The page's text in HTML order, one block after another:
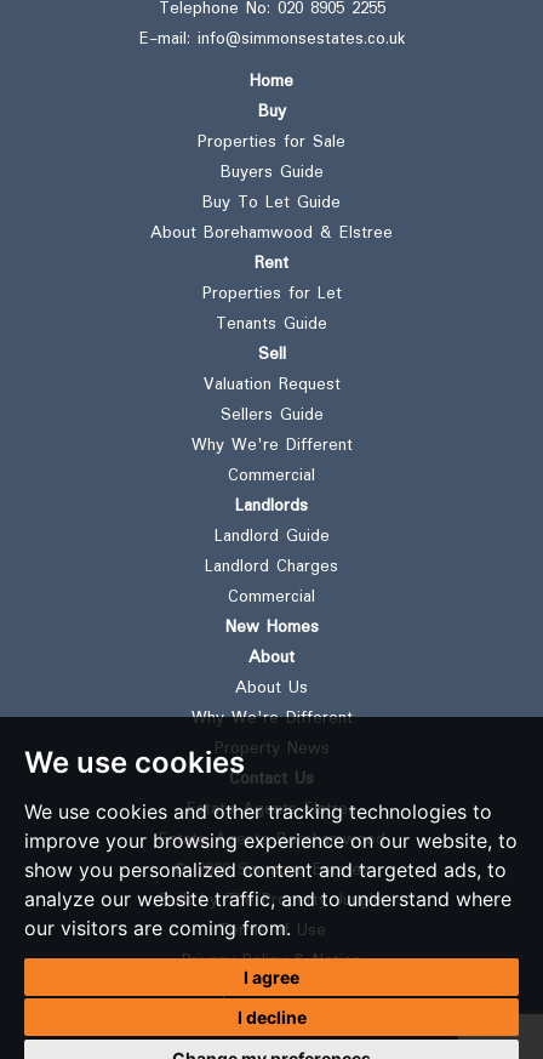
We use cookies
We use cookies and other tracking technologies to
improve your browsing experience on our website, to
show you personalized content and targeted ads, to
analyze our website traffic, and to understand where
our visitors are coming from.
I agree
I decline
Telephone No: 020 8905 2255
E-mail: info@simmonsestates.co.uk
Home
Buy
Properties for Sale
Buyers Guide
Buy To Let Guide
About Borehamwood & Elstree
Rent
Properties for Let
Tenants Guide
Sell
Valuation Request
Sellers Guide
Why We're Different
Commercial
Landlords
Landlord Guide
Landlord Charges
Commercial
New Homes
About
About Us
Why We're Different
Property News
Contact Us
Estate Agents Elstree
Estate Agents Borehamwood
© 2026 Simmons Estates
Built by The Property Jungle
Terms of Use
Privacy Policy & Notice
Complaints Procedure
CMP Certificate
CMP Member Standards